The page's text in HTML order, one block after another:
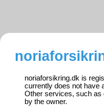
noriaforsikring.dk is
currently does not have
Other services, such as
by the owner.